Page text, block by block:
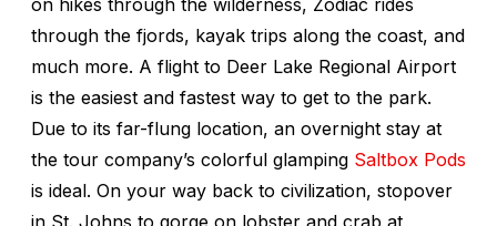
on hikes through the wilderness, Zodiac rides
through the fjords, kayak trips along the coast, and
much more. A flight to Deer Lake Regional Airport
is the easiest and fastest way to get to the park.
Due to its far-flung location, an overnight stay at
the tour company’s colorful glamping Saltbox Pods
is ideal. On your way back to civilization, stopover